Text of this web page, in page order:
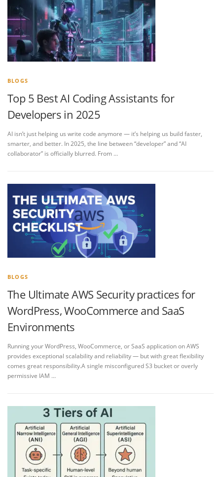
BLOGS
Top 5 Best AI Coding Assistants for
Developers in 2025
AI isn’t just helping us write code anymore — it’s helping us build faster,
smarter, and better. In 2025, the line between “developer” and “AI
collaborator” is officially blurred. From …
BLOGS
The Ultimate AWS Security practices for
WordPress, WooCommerce and SaaS
Environments
Running your WordPress, WooCommerce, or SaaS application on AWS
provides exceptional scalability and reliability — but with great flexibility
comes great responsibility.A single misconfigured S3 bucket or overly
permissive IAM …